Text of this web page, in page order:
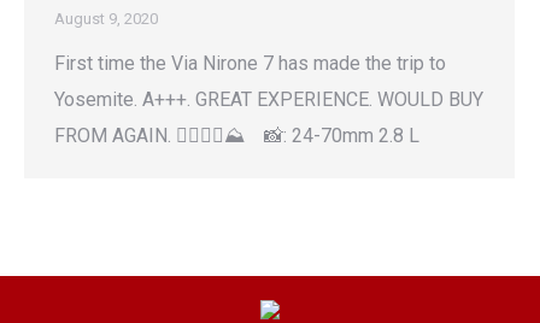
August 9, 2020
First time the Via Nirone 7 has made the trip to
Yosemite. A+++. GREAT EXPERIENCE. WOULD BUY
FROM AGAIN. 🚴‍♂️🚴‍♀️⛰ 📸: 24-70mm 2.8 L